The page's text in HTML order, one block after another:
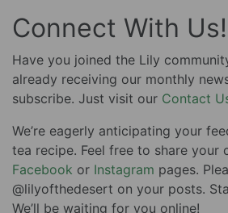
Connect With Us!
Have you joined the Lily
already receiving our monthly
subscribe. Just visit our Contact
We’re eagerly anticipating your
tea recipe. Feel free to share your
Facebook or Instagram pages.
@lilyofthedesert on your posts.
We’ll be waiting for you online!